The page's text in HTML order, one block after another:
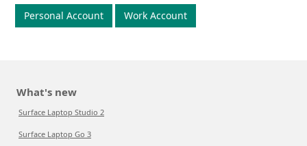
Personal Account Work Account
What's new
Surface Laptop Studio 2
Surface Laptop Go 3